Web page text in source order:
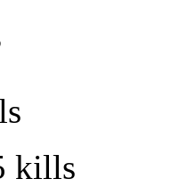
kills